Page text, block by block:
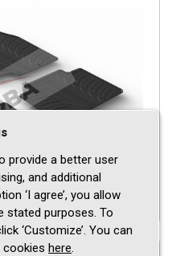
provide a better user
and additional
‘I agree’, you allow
stated purposes. To
‘Customize’. You can
here.